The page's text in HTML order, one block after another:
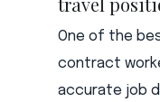
One of the
contract
accurate job